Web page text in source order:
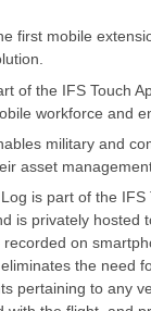
first mobile
of the IFS Touch
workforce and
military and
asset
is part of the
is privately hosted
on
the need
pertaining to any